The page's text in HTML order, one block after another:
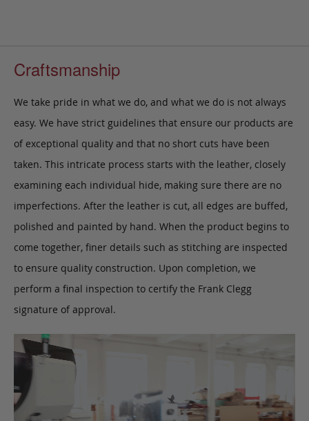
Craftsmanship
We take pride in what we do, and what we do is not always
easy. We have strict guidelines that ensure our products are
of exceptional quality and that no short cuts have been
taken. This intricate process starts with the leather, closely
examining each individual hide, making sure there are no
imperfections. After the leather is cut, all edges are buffed,
polished and painted by hand. When the product begins to
come together, finer details such as stitching are inspected
to ensure quality construction. Upon completion, we
perform a final inspection to certify the Frank Clegg
signature of approval.